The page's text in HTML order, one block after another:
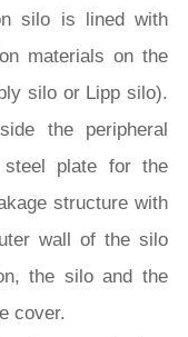
silo is lined with
materials on the
silo or Lipp silo).
the peripheral
steel plate for the
structure with
wall of the silo
the silo and the
cover.